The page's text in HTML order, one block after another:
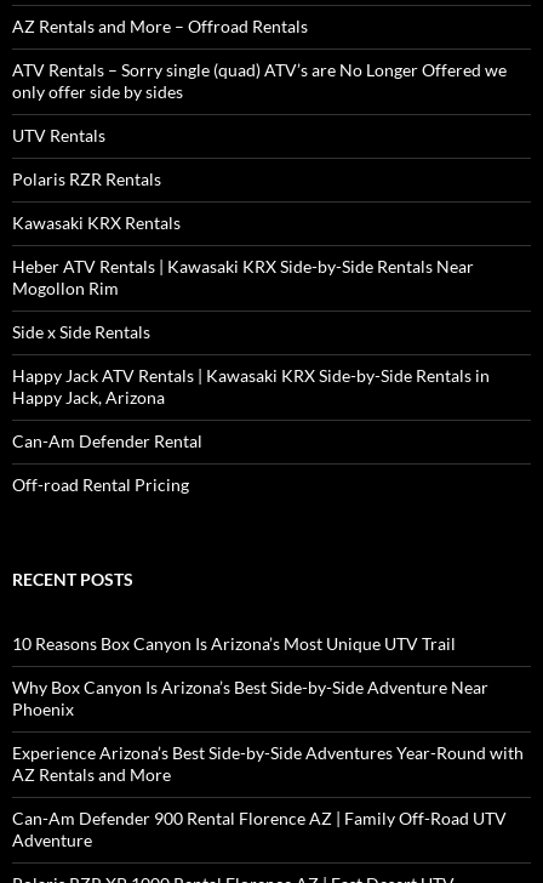
AZ Rentals and More – Offroad Rentals
ATV Rentals – Sorry single (quad) ATV’s are No Longer Offered we
only offer side by sides
UTV Rentals
Polaris RZR Rentals
Kawasaki KRX Rentals
Heber ATV Rentals | Kawasaki KRX Side-by-Side Rentals Near
Mogollon Rim
Side x Side Rentals
Happy Jack ATV Rentals | Kawasaki KRX Side-by-Side Rentals in
Happy Jack, Arizona
Can-Am Defender Rental
Off-road Rental Pricing
RECENT POSTS
10 Reasons Box Canyon Is Arizona’s Most Unique UTV Trail
Why Box Canyon Is Arizona’s Best Side-by-Side Adventure Near
Phoenix
Experience Arizona’s Best Side-by-Side Adventures Year-Round with
AZ Rentals and More
Can-Am Defender 900 Rental Florence AZ | Family Off-Road UTV
Adventure